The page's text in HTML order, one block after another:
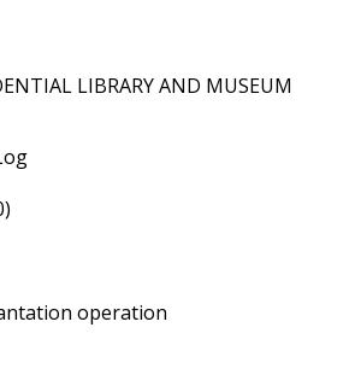
LIBRARY AND MUSEUM
operation